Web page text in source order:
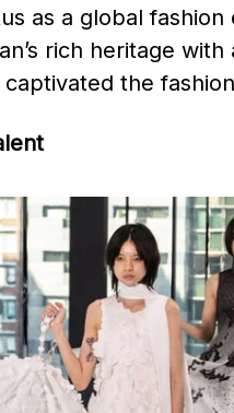
as a global
rich heritage
the